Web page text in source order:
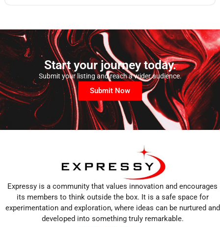
Start your journey today.
Submit your listing and reach a wider audience.
Submit Now
Expressy is a community that values innovation and encourages
its members to think outside the box. It is a safe space for
experimentation and exploration, where ideas can be nurtured and
developed into something truly remarkable.